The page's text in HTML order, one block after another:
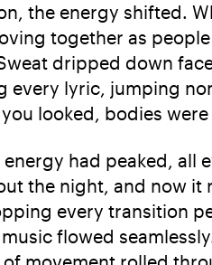
the energy shifted.
together as
dripped down
every lyric, jumping
looked, bodies
had peaked,
the night, and now it
every transition
flowed